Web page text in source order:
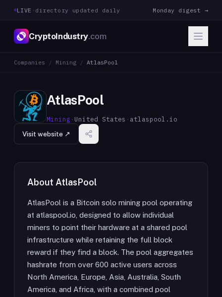
LIVE · directory updated daily Monday digest →
CryptoIndustry.com
Companies / Mining / AtlasPool
AtlasPool
Mining · United States · atlaspool.io
Visit website ↗
About AtlasPool
AtlasPool is a Bitcoin solo mining pool operating
at atlaspool.io, designed to allow individual
miners to point their hardware at a shared pool
infrastructure while retaining the full block
reward if they find a block. The pool aggregates
hashrate from over 600 active users across
North America, Europe, Asia, Australia, South
America, and Africa, with a combined pool